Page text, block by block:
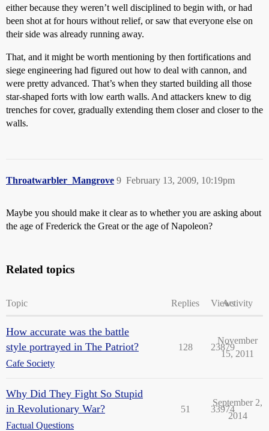
either because they weren’t well disciplined to begin with, or had
been shot at for hours without relief, or saw that everyone else on
their side was already running away.
That, and it might be worth mentioning by then fortifications and
siege engineering had figured out how to deal with cannon, and
were pretty advanced. That’s when they started building all those
star-shaped forts with low earth walls. And attackers knew to dig
trenches for cover, gradually extending them closer and closer to the
walls.
Throatwarbler_Mangrove February 13, 2009, 10:19pm
9
Maybe you should make it clear as to whether you are asking about
the age of Frederick the Great or the age of Napoleon?
Related topics
Topic Replies ViewsActivity
How accurate was the battle
style portrayed in The Patriot?
Cafe Society
128 23879
November
15, 2011
Why Did They Fight So Stupid
in Revolutionary War?
Factual Questions
51 33974
September 2,
2014